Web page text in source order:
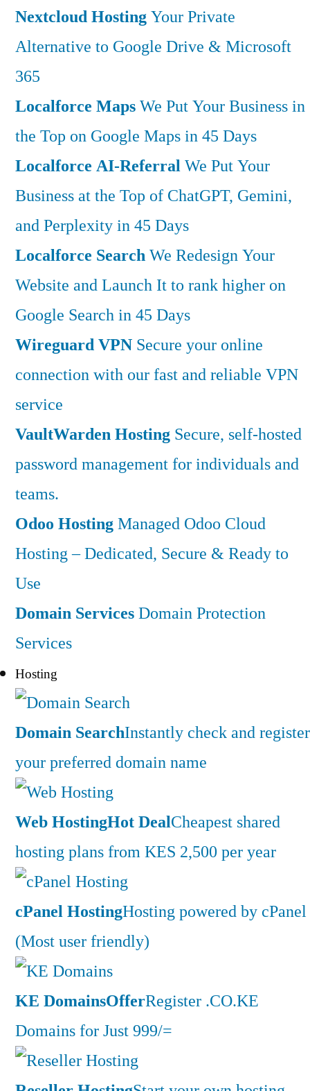
Nextcloud HostingYour Private
Alternative to Google Drive & Microsoft
365
Localforce MapsWe Put Your Business in
the Top on Google Maps in 45 Days
Localforce AI-ReferralWe Put Your
Business at the Top of ChatGPT, Gemini,
and Perplexity in 45 Days
Localforce SearchWe Redesign Your
Website and Launch It to rank higher on
Google Search in 45 Days
Wireguard VPN Secure your online
connection with our fast and reliable VPN
service
VaultWarden Hosting Secure, self-hosted
password management for individuals and
teams.
Odoo HostingManaged Odoo Cloud
Hosting – Dedicated, Secure & Ready to
Use
Domain ServicesDomain Protection
Services
Hosting
Domain SearchInstantly check and register
your preferred domain name
Web HostingHot DealCheapest shared
hosting plans from KES 2,500 per year
cPanel HostingHosting powered by cPanel
(Most user friendly)
KE DomainsOfferRegister .CO.KE
Domains for Just 999/=